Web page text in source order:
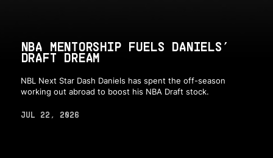
NBA MENTORSHIP FUELS DANIELS’
DRAFT DREAM
NBL Next Star Dash Daniels has spent the off-season
working out abroad to boost his NBA Draft stock.
JUL 22, 2026